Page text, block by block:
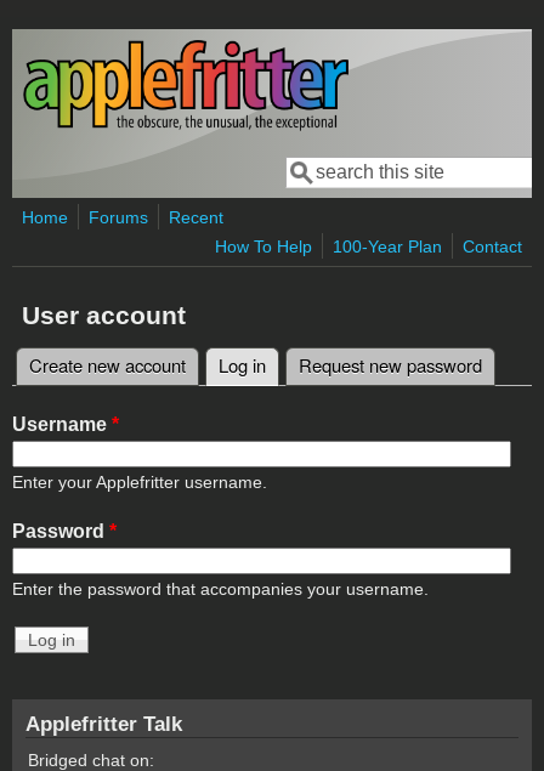
Skip to main content
Search form
Search
Home Forums
Recent
How To Help
100-Year Plan Contact
User account
Primary tabs
Create new account Log in (active tab)
Request new password
Username *
Enter your Applefritter username.
Password *
Enter the password that accompanies your username.
Applefritter Talk
Bridged chat on: